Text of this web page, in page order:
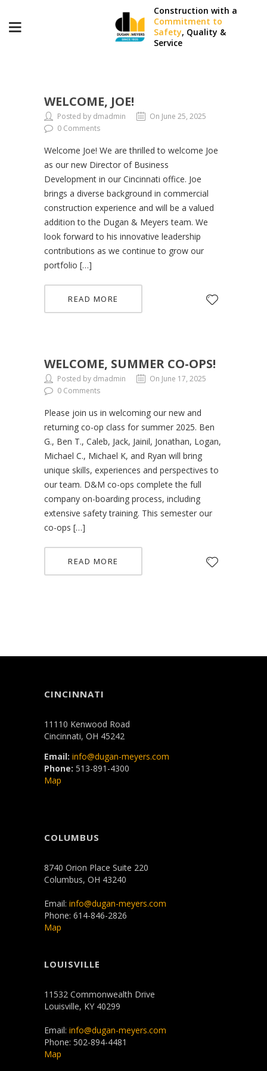
Construction with a
Commitment to
Safety, Quality &
Service
WELCOME, JOE!
Posted by dmadmin
On June 25, 2025
0 Comments
Welcome Joe! We are thrilled to welcome Joe
as our new Director of Business
Development in our Cincinnati office. Joe
brings a diverse background in commercial
construction experience and will be a valued
addition to the Dugan & Meyers team. We
look forward to his innovative leadership
contributions as we continue to grow our
portfolio […]
READ MORE
WELCOME, SUMMER CO-OPS!
Posted by dmadmin
On June 17, 2025
0 Comments
Please join us in welcoming our new and
returning co-op class for summer 2025. Ben
G., Ben T., Caleb, Jack, Jainil, Jonathan, Logan,
Michael C., Michael K, and Ryan will bring
unique skills, experiences and perspectives to
our team. D&M co-ops complete the full
company on-boarding process, including
extensive safety training. This semester our
co-ops […]
READ MORE
CINCINNATI
11110 Kenwood Road
Cincinnati, OH 45242
Email: info@dugan-meyers.com
Phone: 513-891-4300
Map
COLUMBUS
8740 Orion Place Suite 220
Columbus, OH 43240
Email: info@dugan-meyers.com
Phone: 614-846-2826
Map
LOUISVILLE
11532 Commonwealth Drive
Louisville, KY 40299
Email: info@dugan-meyers.com
Phone: 502-894-4481
Map